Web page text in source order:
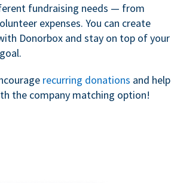
fundraising needs — from
expenses. You can create
Donorbox and stay on top of your
recurring donations and help
the company matching option!